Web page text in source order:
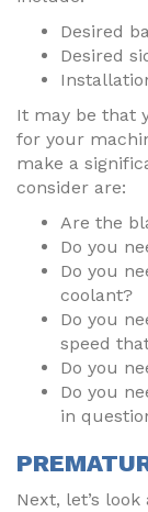
Desired
Desired
It may be that
for your
make a
consider are:
Are the
Do you
Do you
coolant?
Do you
speed
Do you
Do you
in
Next, let’s